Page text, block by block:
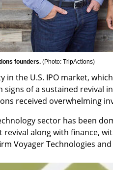
founders. (Photo: TripActions)
in the U.S. IPO market,
signs of a sustained revival
received overwhelming
sector has been
revival along with finance,
Voyager Technologies